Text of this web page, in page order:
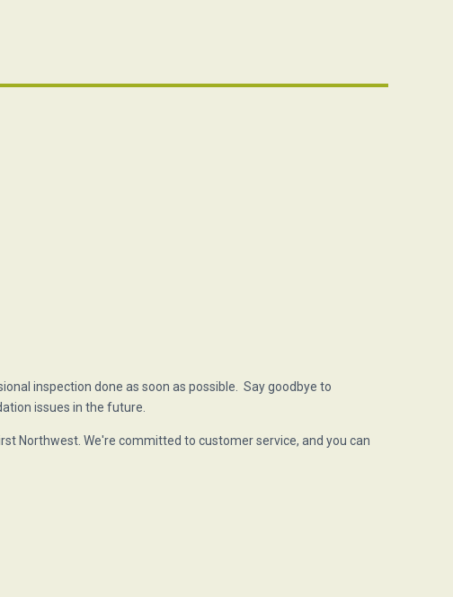
inspection done as soon as possible. Say goodbye to
issues in the future.
Northwest. We're committed to customer service, and you can